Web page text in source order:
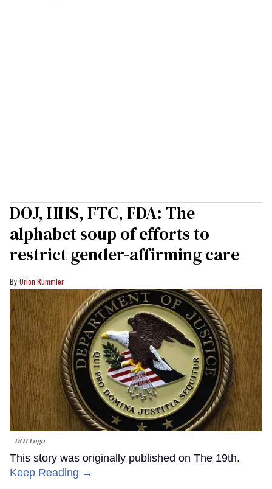
DOJ, HHS, FTC, FDA: The
alphabet soup of efforts to
restrict gender-affirming care
Orion Rummler
DOJ Logo
This story was originally published on The 19th.
Keep Reading →